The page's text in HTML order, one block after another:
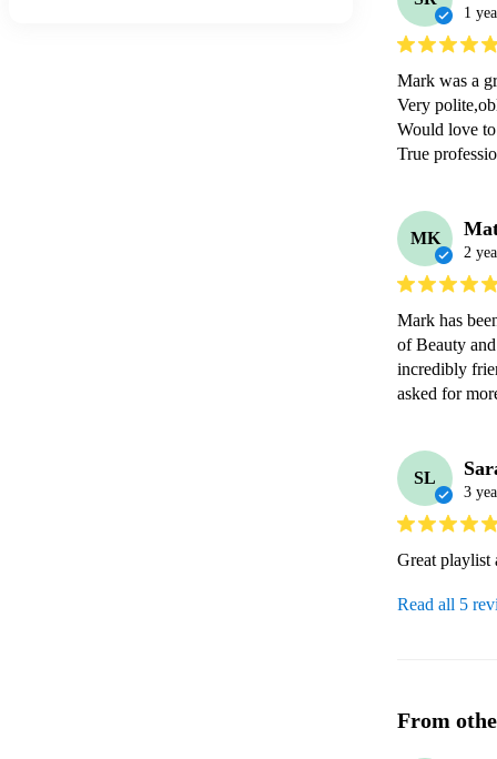
1
Mark was a
Very
Would love
MK
2
Mark has
of Beauty
incredibly
asked for
SL
3
Great
Read all 5
From